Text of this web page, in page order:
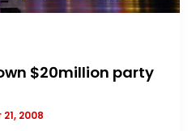
$20million party
2008